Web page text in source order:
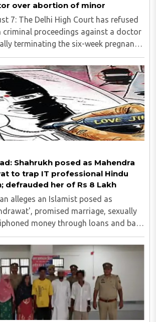
over abortion of minor
7: The Delhi High Court has refused
criminal proceedings against a doctor
terminating the six-week pregnancy
girl without verifying her age or
as ..
Shahrukh posed as Mahendra
to trap IT professional Hindu
defrauded her of Rs 8 Lakh
alleges an Islamist posed as
promised marriage, sexually
money through loans and bank
underway...